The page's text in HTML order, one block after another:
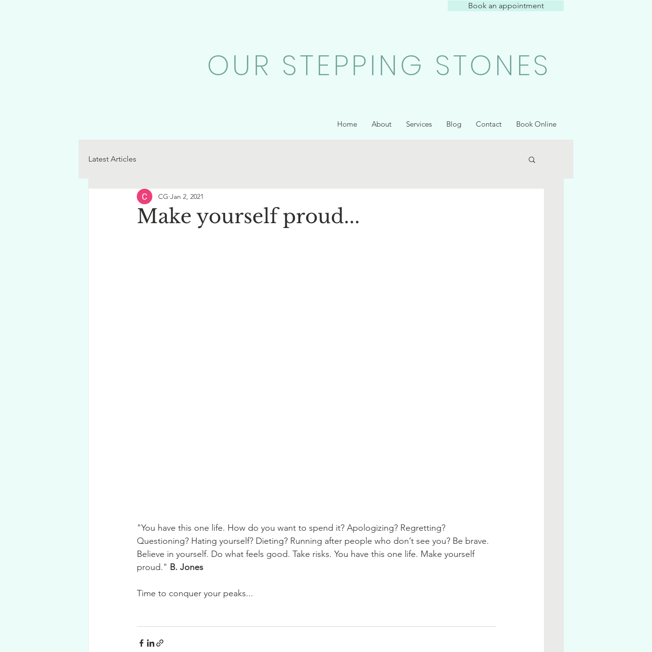
Book an appointment
OUR STEPPING STONES
Home About Services Blog Contact Book Online
Latest Articles
Make yourself proud...
CG Jan 2, 2021
"You have this one life. How do you want to spend it? Apologizing? Regretting?
Questioning? Hating yourself? Dieting? Running after people who don’t see you? Be brave.
Believe in yourself. Do what feels good. Take risks. You have this one life. Make yourself
proud." B. Jones
Time to conquer your peaks...